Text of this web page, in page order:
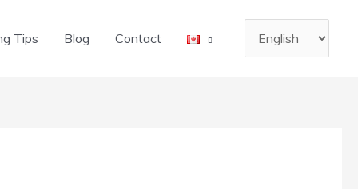
Tips Blog Contact
Choose